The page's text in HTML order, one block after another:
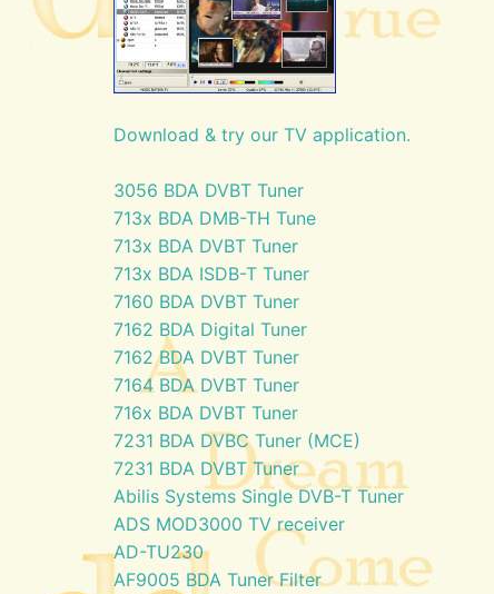
Download & try our TV application.
3056 BDA DVBT Tuner
713x BDA DMB-TH Tune
713x BDA DVBT Tuner
713x BDA ISDB-T Tuner
7160 BDA DVBT Tuner
7162 BDA Digital Tuner
7162 BDA DVBT Tuner
7164 BDA DVBT Tuner
716x BDA DVBT Tuner
7231 BDA DVBC Tuner (MCE)
7231 BDA DVBT Tuner
Abilis Systems Single DVB-T Tuner
ADS MOD3000 TV receiver
AD-TU230
AF9005 BDA Tuner Filter